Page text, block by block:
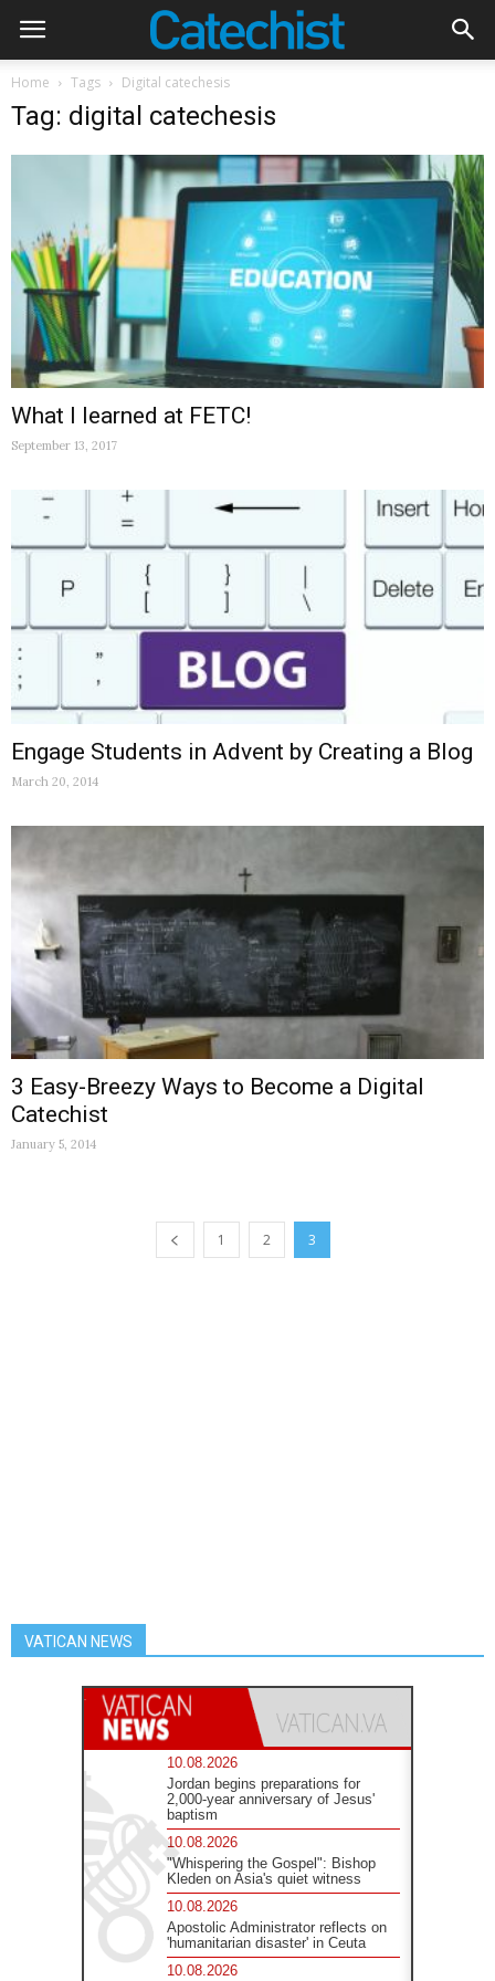
Home Tags Digital catechesis
Tag: digital catechesis
What I learned at FETC!
September 13, 2017
Engage Students in Advent by Creating a Blog
March 20, 2014
3 Easy-Breezy Ways to Become a Digital
Catechist
January 5, 2014
1 2 3
VATICAN NEWS
10.08.2026
Jordan begins preparations for
2,000-year anniversary of Jesus'
baptism
10.08.2026
"Whispering the Gospel": Bishop
Kleden on Asia's quiet witness
10.08.2026
Apostolic Administrator reflects on
'humanitarian disaster' in Ceuta
10.08.2026